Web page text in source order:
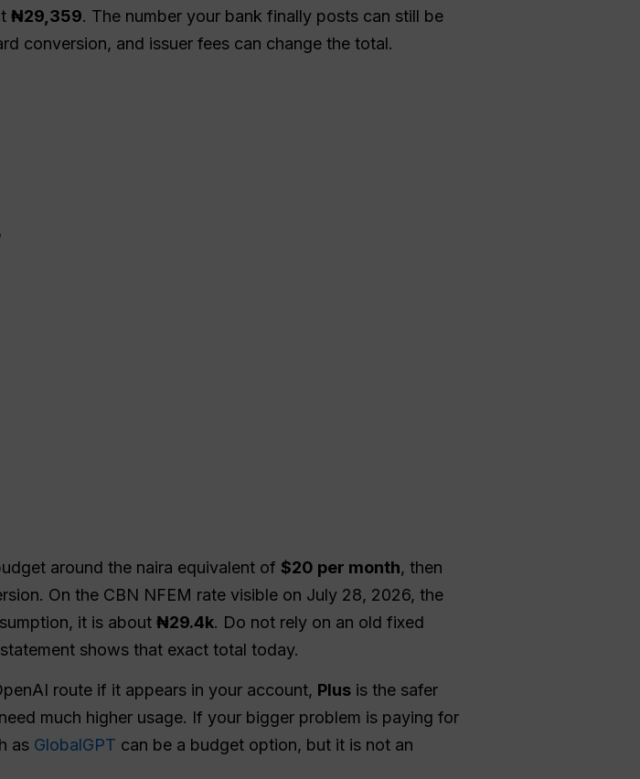
₦29,359. The number your bank finally posts can still be
conversion, and issuer fees can change the total.
around the naira equivalent of $20 per month, then
On the CBN NFEM rate visible on July 28, 2026, the
it is about ₦29.4k. Do not rely on an old fixed
shows that exact total today.
route if it appears in your account, Plus is the safer
much higher usage. If your bigger problem is paying for
as GlobalGPT can be a budget option, but it is not an